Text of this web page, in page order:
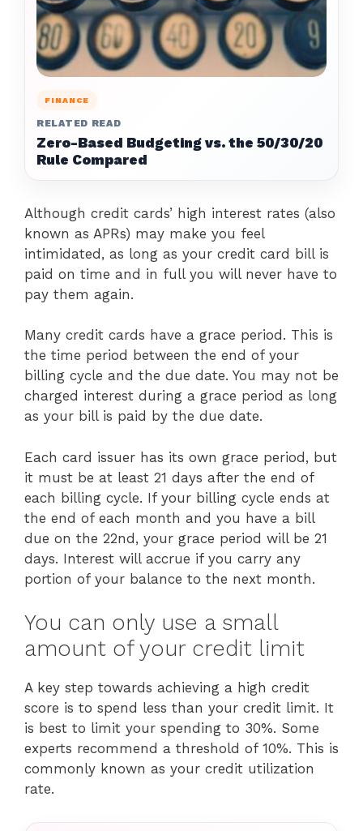
FINANCE
RELATED READ
Zero-Based Budgeting vs. the 50/30/20
Rule Compared
Although credit cards’ high interest rates (also
known as APRs) may make you feel
intimidated, as long as your credit card bill is
paid on time and in full you will never have to
pay them again.
Many credit cards have a grace period. This is
the time period between the end of your
billing cycle and the due date. You may not be
charged interest during a grace period as long
as your bill is paid by the due date.
Each card issuer has its own grace period, but
it must be at least 21 days after the end of
each billing cycle. If your billing cycle ends at
the end of each month and you have a bill
due on the 22nd, your grace period will be 21
days. Interest will accrue if you carry any
portion of your balance to the next month.
You can only use a small
amount of your credit limit
A key step towards achieving a high credit
score is to spend less than your credit limit. It
is best to limit your spending to 30%. Some
experts recommend a threshold of 10%. This is
commonly known as your credit utilization
rate.